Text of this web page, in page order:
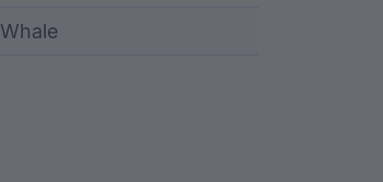
Whale